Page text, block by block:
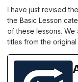
I have just revised
the Basic Lesson
of these lessons. We
titles from the